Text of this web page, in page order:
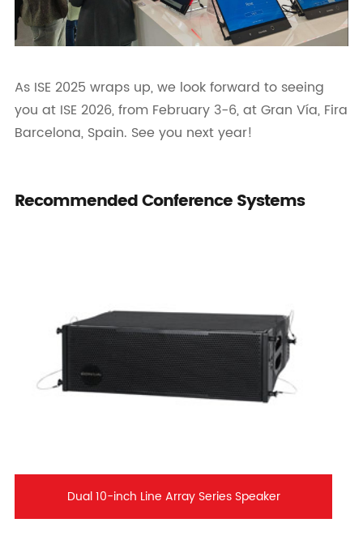
As ISE 2025 wraps up, we look forward to seeing
you at ISE 2026, from February 3-6, at Gran Vía, Fira
Barcelona, Spain. See you next year!
Recommended Conference Systems
Dual 10-inch Line Array Series Speaker